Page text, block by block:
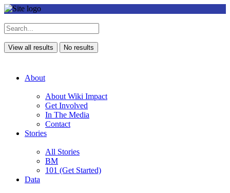
View all results No results
About
About Wiki Impact
Get Involved
In The Media
Contact
Stories
All Stories
BM
101 (Get Started)
Data